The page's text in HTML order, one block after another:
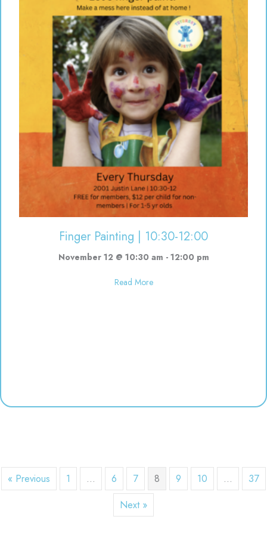
Finger Painting | 10:30-12:00
November 12 @ 10:30 am - 12:00 pm
Read Moreabout Finger Painting | 10:30-
« Previous 1 … 6 7 8 9 10 …
37
Next »